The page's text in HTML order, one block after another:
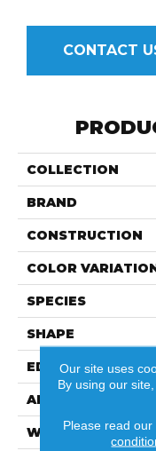
CONTACT
COLLECTION
BRAND
CONSTRUCTION
COLOR
SPECIES
SHAPE
EDGE
APPLICATION
WIDTH
Our site uses
By using our
Please read our